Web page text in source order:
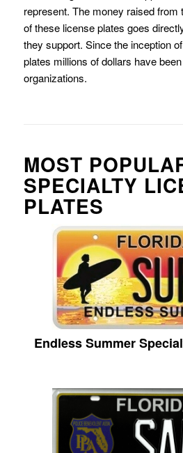
represent. The money raised from
of these license plates goes
they support. Since the inception
plates millions of dollars have
organizations.
MOST
SPECIALTY
PLATES
Endless Summer